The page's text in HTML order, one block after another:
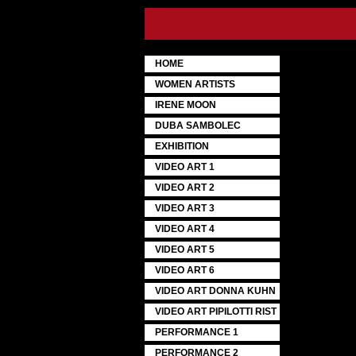
HOME
WOMEN ARTISTS
IRENE MOON
DUBA SAMBOLEC
EXHIBITION
VIDEO ART 1
VIDEO ART 2
VIDEO ART 3
VIDEO ART 4
VIDEO ART 5
VIDEO ART 6
VIDEO ART DONNA KUHN
VIDEO ART PIPILOTTI RIST
PERFORMANCE 1
PERFORMANCE 2